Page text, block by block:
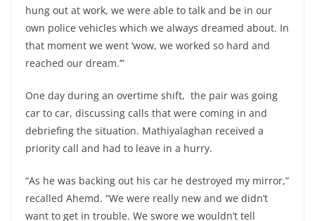
hung out at work, we were able to talk and be in our
own police vehicles which we always dreamed about. In
that moment we went ‘wow, we worked so hard and
reached our dream.’”
One day during an overtime shift, the pair was going
car to car, discussing calls that were coming in and
debriefing the situation. Mathiyalaghan received a
priority call and had to leave in a hurry.
“As he was backing out his car he destroyed my mirror,”
recalled Ahemd. “We were really new and we didn’t
want to get in trouble. We swore we wouldn’t tell